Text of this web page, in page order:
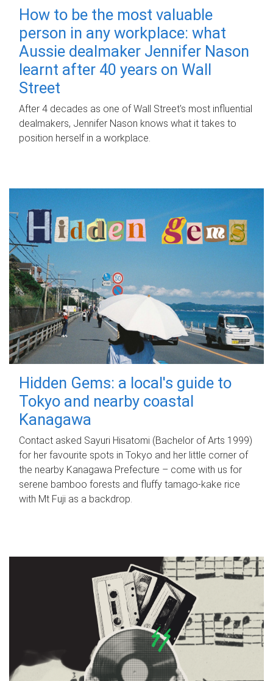
How to be the most valuable
person in any workplace: what
Aussie dealmaker Jennifer Nason
learnt after 40 years on Wall
Street
After 4 decades as one of Wall Street's most influential
dealmakers, Jennifer Nason knows what it takes to
position herself in a workplace.
Hidden Gems: a local's guide to
Tokyo and nearby coastal
Kanagawa
Contact asked Sayuri Hisatomi (Bachelor of Arts 1999)
for her favourite spots in Tokyo and her little corner of
the nearby Kanagawa Prefecture – come with us for
serene bamboo forests and fluffy tamago-kake rice
with Mt Fuji as a backdrop.